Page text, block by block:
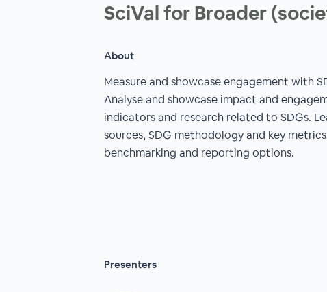
SciVal for Broader
About
Measure and showcase engagement with
Analyse and showcase impact and
indicators and research related to SDGs.
sources, SDG methodology and key
benchmarking and reporting options.
Presenters